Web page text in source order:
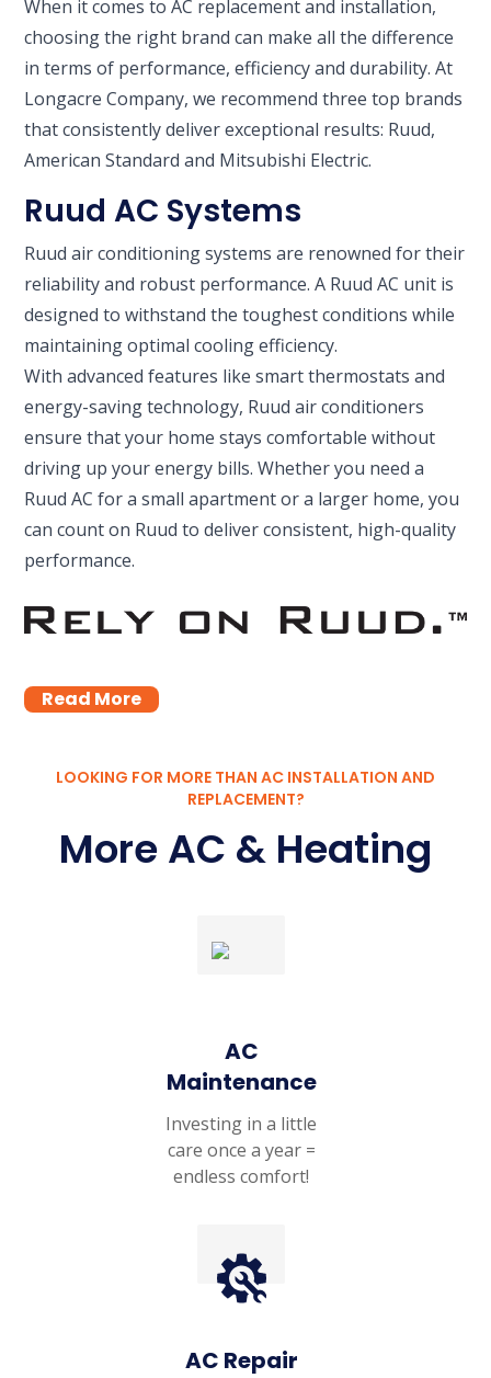
When it comes to AC replacement and installation,
choosing the right brand can make all the difference
in terms of performance, efficiency and durability. At
Longacre Company, we recommend three top brands
that consistently deliver exceptional results: Ruud,
American Standard and Mitsubishi Electric.
Ruud AC Systems
Ruud air conditioning systems are renowned for their
reliability and robust performance. A Ruud AC unit is
designed to withstand the toughest conditions while
maintaining optimal cooling efficiency.
With advanced features like smart thermostats and
energy-saving technology, Ruud air conditioners
ensure that your home stays comfortable without
driving up your energy bills. Whether you need a
Ruud AC for a small apartment or a larger home, you
can count on Ruud to deliver consistent, high-quality
performance.
Read More
LOOKING FOR MORE THAN AC INSTALLATION AND
REPLACEMENT?
More AC & Heating
AC
Maintenance
Investing in a little
care once a year =
endless comfort!
AC Repair